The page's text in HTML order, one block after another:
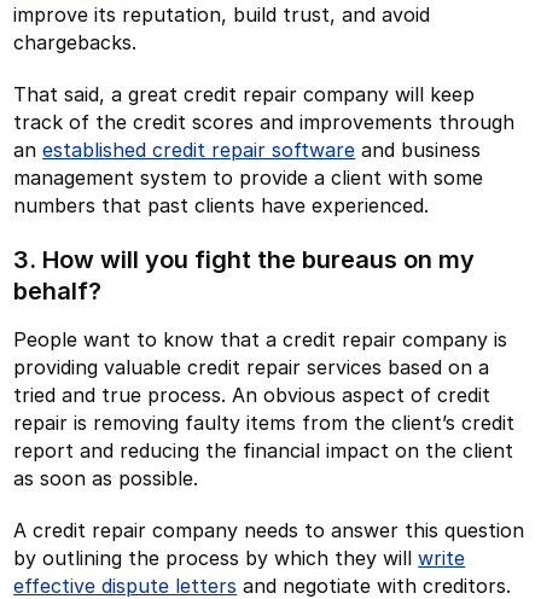
improve its reputation, build trust, and avoid
chargebacks.
That said, a great credit repair company will keep
track of the credit scores and improvements through
anestablished credit repair software and business
management system to provide a client with some
numbers that past clients have experienced.
3. How will you fight the bureaus on my
behalf?
People want to know that a credit repair company is
providing valuable credit repair services based on a
tried and true process. An obvious aspect of credit
repair is removing faulty items from the client’s credit
report and reducing the financial impact on the client
as soon as possible.
A credit repair company needs to answer this question
by outlining the process by which they willwrite
effective dispute letters and negotiate with creditors.